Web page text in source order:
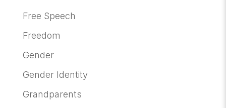
Free Speech
Freedom
Gender
Gender Identity
Grandparents